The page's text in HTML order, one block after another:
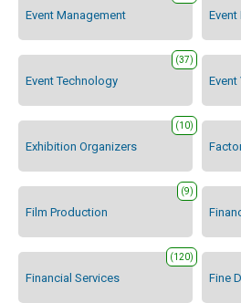
Event Management
Event Technology
(37)
Event
Exhibition Organizers
(10)
Film Production
(9)
Financial Services
(120)
Fine